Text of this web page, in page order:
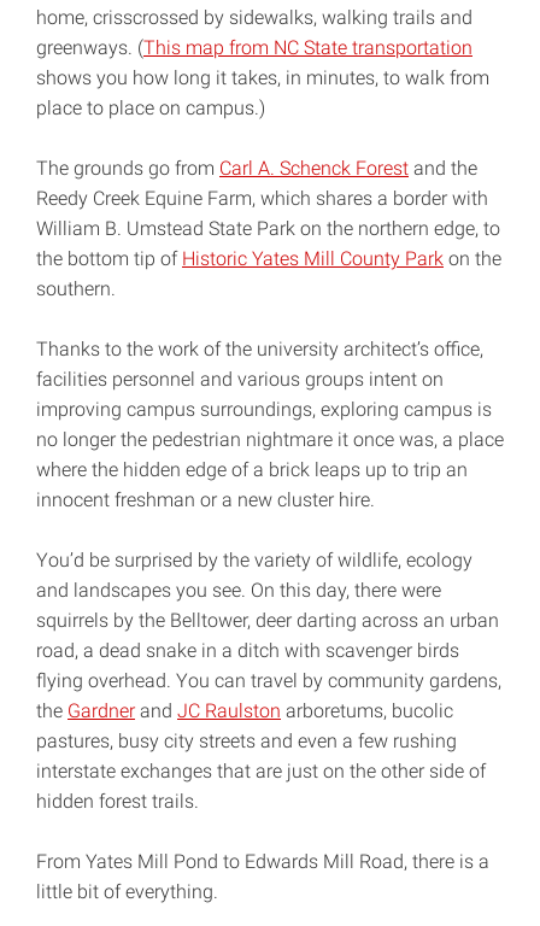
home, crisscrossed by sidewalks, walking trails and
greenways. (This map from NC State transportation
shows you how long it takes, in minutes, to walk from
place to place on campus.)
The grounds go from Carl A. Schenck Forest and the
Reedy Creek Equine Farm, which shares a border with
William B. Umstead State Park on the northern edge, to
the bottom tip of Historic Yates Mill County Park on the
southern.
Thanks to the work of the university architect’s office,
facilities personnel and various groups intent on
improving campus surroundings, exploring campus is
no longer the pedestrian nightmare it once was, a place
where the hidden edge of a brick leaps up to trip an
innocent freshman or a new cluster hire.
You’d be surprised by the variety of wildlife, ecology
and landscapes you see. On this day, there were
squirrels by the Belltower, deer darting across an urban
road, a dead snake in a ditch with scavenger birds
flying overhead. You can travel by community gardens,
the Gardner and JC Raulston arboretums, bucolic
pastures, busy city streets and even a few rushing
interstate exchanges that are just on the other side of
hidden forest trails.
From Yates Mill Pond to Edwards Mill Road, there is a
little bit of everything.